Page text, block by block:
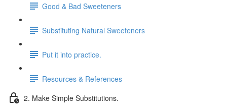
Good & Bad Sweeteners
Substituting Natural Sweeteners
Put it into practice.
Resources & References
2. Make Simple Substitutions.